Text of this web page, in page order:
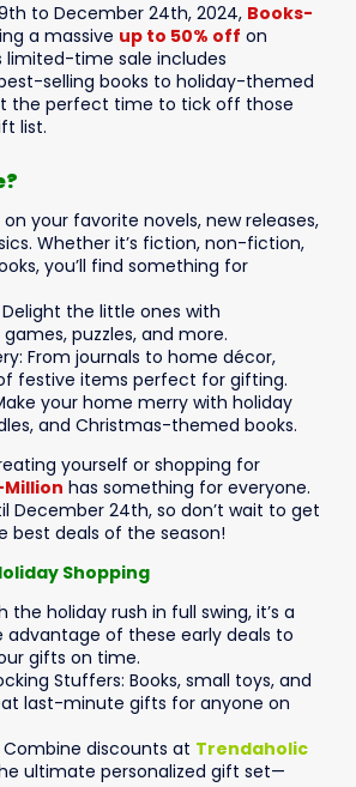
to December 24th, 2024, Books-
a massive up to 50% off on
limited-time sale includes
selling books to holiday-themed
the perfect time to tick off those
list.
on your favorite novels, new releases,
Whether it’s fiction, non-fiction,
you’ll find something for
the little ones with
puzzles, and more.
From journals to home décor,
festive items perfect for gifting.
your home merry with holiday
and Christmas-themed books.
yourself or shopping for
has something for everyone.
December 24th, so don’t wait to get
best deals of the season!
Shopping
the holiday rush in full swing, it’s a
advantage of these early deals to
gifts on time.
Stuffers: Books, small toys, and
last-minute gifts for anyone on
Combine discounts at Trendaholic
ultimate personalized gift set—